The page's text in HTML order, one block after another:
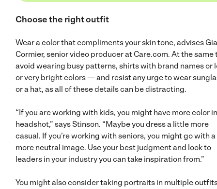
Choose the right outfit
Wear a color that compliments your skin tone, advises
Cormier, senior video producer at Care.com. At the same
avoid wearing busy patterns, shirts with brand names or
or very bright colors — and resist any urge to wear
or a hat, as all of these details can be distracting.
“If you are working with kids, you might have more color
headshot,” says Stinson. “Maybe you dress a little more
casual. If you’re working with seniors, you might go with a
more neutral image. Use your best judgment and look to
leaders in your industry you can take inspiration from.”
You might also consider taking portraits in multiple